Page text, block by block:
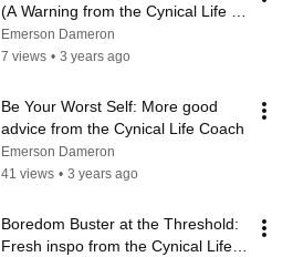
(A Warning from the Cynical Life
Coach)
Emerson Dameron
7 views • 3 years ago
Be Your Worst Self: More good
advice from the Cynical Life Coach
Emerson Dameron
41 views • 3 years ago
Boredom Buster at the Threshold:
Fresh inspo from the Cynical Life